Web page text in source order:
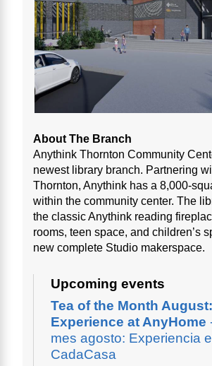
About The Branch
Anythink Thornton Community
newest library branch. Partnering
Thornton, Anythink has a 8,000-
within the community center. The
the classic Anythink reading
rooms, teen space, and children’s
new complete Studio makerspace.
Upcoming events
Tea of the Month August:
Experience at AnyHome
mes agosto: Experiencia
CadaCasa